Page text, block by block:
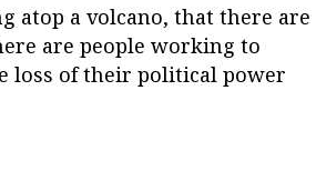
atop a volcano, that there are
are people working to
loss of their political power